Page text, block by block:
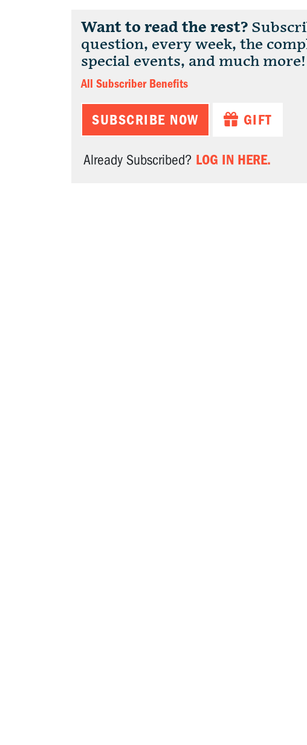
Want to read the rest?
question, every week, the
special events, and much more!
All Subscriber Benefits
SUBSCRIBE NOW GIFT
Already Subscribed? LOG IN HERE.